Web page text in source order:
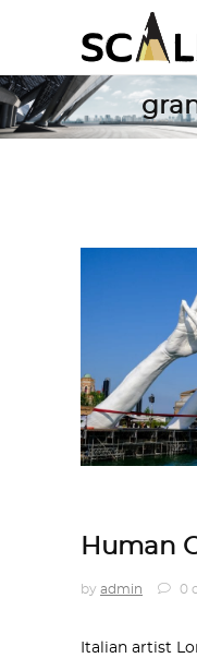
Human
by admin 0
Italian artist